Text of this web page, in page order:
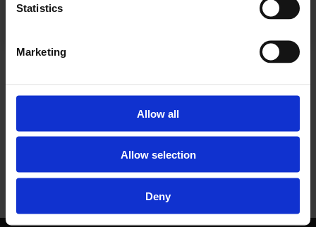
Statistics
Marketing
Allow all
Allow selection
Deny
Allerede abonnent? Logg inn her